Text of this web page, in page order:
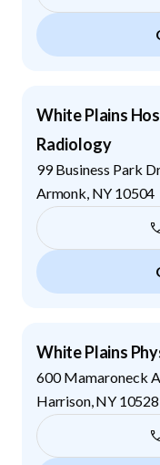
White Plains
Radiology
99 Business Park
Armonk NY 10504
White Plains
600 Mamaroneck
Harrison, NY 10528